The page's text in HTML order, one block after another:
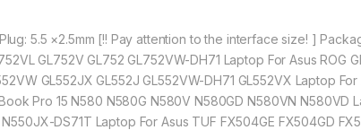
5.5 ×2.5mm [!! Pay attention to the interface size! ]
GL752V GL752 GL752VW-DH71 Laptop For Asus ROG
GL552JX GL552J GL552VW-DH71 GL552VX Laptop
Pro 15 N580 N580G N580V N580GD N580VN N580VD
DS71T Laptop For Asus TUF FX504GE FX504GD